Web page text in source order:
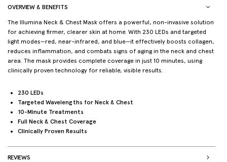
OVERVIEW & BENEFITS
The Illumina Neck & Chest Mask offers a powerful, non-invasive solution
for achieving firmer, clearer skin at home. With 230 LEDs and targeted
light modes—red, near-infrared, and blue—it effectively boosts collagen,
reduces inflammation, and combats signs of aging in the neck and chest
area. The mask provides complete coverage in just 10 minutes, using
clinically proven technology for reliable, visible results.
230 LEDs
Targeted Wavelengths for Neck & Chest
10-Minute Treatments
Full Neck & Chest Coverage
Clinically Proven Results
REVIEWS